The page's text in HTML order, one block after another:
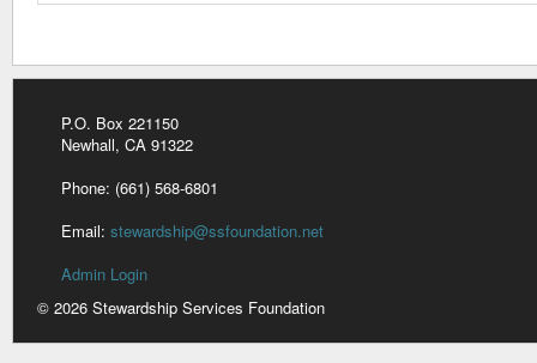
P.O. Box 221150
Newhall, CA 91322
Phone: (661) 568-6801
Email: stewardship@ssfoundation.net
Admin Login
© 2026 Stewardship Services Foundation